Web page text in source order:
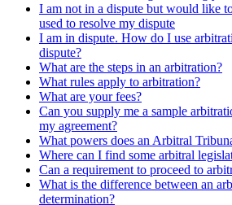
I am not in a dispute but would like
used to resolve my dispute
I am in dispute. How do I use
dispute?
What are the steps in an arbitration?
What rules apply to arbitration?
What are your fees?
Can you supply me a sample
my agreement?
What powers does an Arbitral
Where can I find some arbitral
Can a requirement to proceed to
What is the difference between an
determination?